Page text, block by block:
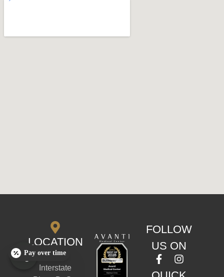
LOCATION
170 S
Interstate
FOLLOW
US ON
Pay over time